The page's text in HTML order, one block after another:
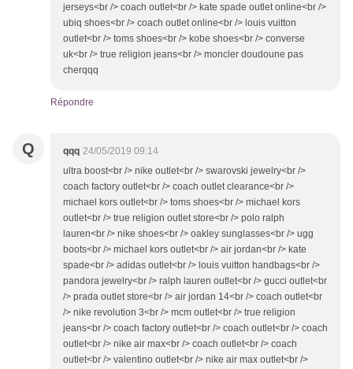
jerseys<br /> coach outlet<br /> kate spade outlet online<br />
ubiq shoes<br /> coach outlet online<br /> louis vuitton
outlet<br /> toms shoes<br /> kobe shoes<br /> converse
uk<br /> true religion jeans<br /> moncler doudoune pas
cherqqq
Répondre
Q qqq 24/05/2019 09:14
ultra boost<br /> nike outlet<br /> swarovski jewelry<br />
coach factory outlet<br /> coach outlet clearance<br />
michael kors outlet<br /> toms shoes<br /> michael kors
outlet<br /> true religion outlet store<br /> polo ralph
lauren<br /> nike shoes<br /> oakley sunglasses<br /> ugg
boots<br /> michael kors outlet<br /> air jordan<br /> kate
spade<br /> adidas outlet<br /> louis vuitton handbags<br />
pandora jewelry<br /> ralph lauren outlet<br /> gucci outlet<br
/> prada outlet store<br /> air jordan 14<br /> coach outlet<br
/> nike revolution 3<br /> mcm outlet<br /> true religion
jeans<br /> coach factory outlet<br /> coach outlet<br /> coach
outlet<br /> nike air max<br /> coach outlet<br /> coach
outlet<br /> valentino outlet<br /> nike air max outlet<br />